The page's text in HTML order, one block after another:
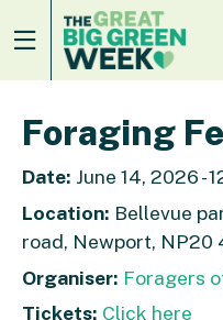
Foraging
Date: June 14, 2026 -
Location: Bellevue
road, Newport, NP20
Organiser: Foragers
Tickets: Click here